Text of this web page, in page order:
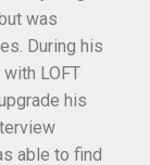
was
During his
LOFT
his
able to find